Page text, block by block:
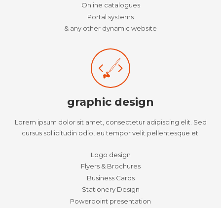
Online catalogues
Portal systems
& any other dynamic website
graphic design
Lorem ipsum dolor sit amet, consectetur adipiscing elit. Sed
cursus sollicitudin odio, eu tempor velit pellentesque et.
Logo design
Flyers & Brochures
Business Cards
Stationery Design
Powerpoint presentation